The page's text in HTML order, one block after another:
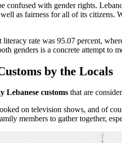
confused with gender rights.
as fairness for all of its citizens.
literacy rate was 95.07 percent,
genders is a concrete attempt to
by the Locals
Lebanese customs that are
on television shows, and of
members to gather together,